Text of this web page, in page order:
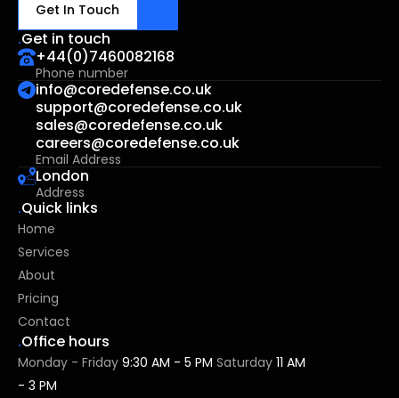
Get In Touch
.Get in touch
+44(0)7460082168
Phone number
⁠info@coredefense.co.uk
⁠support@coredefense.co.uk⁠
sales@coredefense.co.uk
careers@coredefense.co.uk
Email Address
London
Address
.Quick links
Home
Services
About
Pricing
Contact
.Office hours
Monday - Friday 9:30 AM - 5 PM Saturday 11 AM
- 3 PM